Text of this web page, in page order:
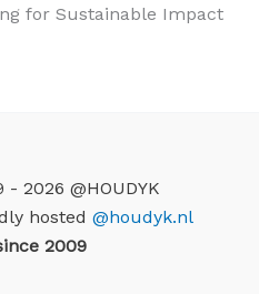
for Sustainable Impact
2026 @HOUDYK
hosted @houdyk.nl
2009